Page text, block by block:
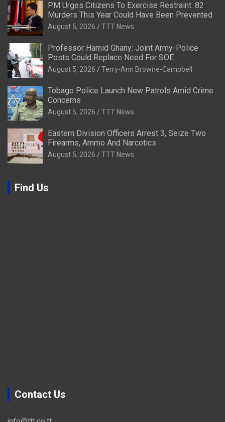
PM Urges Citizens To Exercise Restraint: 82
Murders This Year Could Have Been Prevented
August 5, 2026 TTT News
Professor Hamid Ghany: Joint Army-Police
Posts Could Replace Need For SOE
August 5, 2026 Terry-Ann Browne-Campbell
Tobago Police Launch New Patrols Amid Crime
Concerns
August 5, 2026 TTT News
Eastern Division Officers Arrest 3, Seize Two
Firearms, Ammo And Narcotics
August 5, 2026 TTT News
Find Us
Contact Us